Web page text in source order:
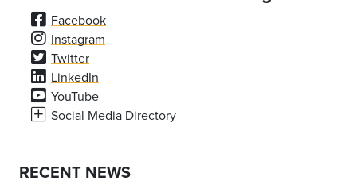
Facebook
Instagram
Twitter
LinkedIn
YouTube
Social Media Directory
RECENT NEWS